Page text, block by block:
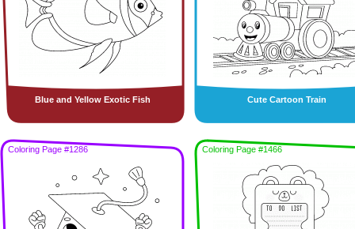
Blue and Yellow Exotic Fish Cute Cartoon Train
Coloring Page #1286 Coloring Page #1466